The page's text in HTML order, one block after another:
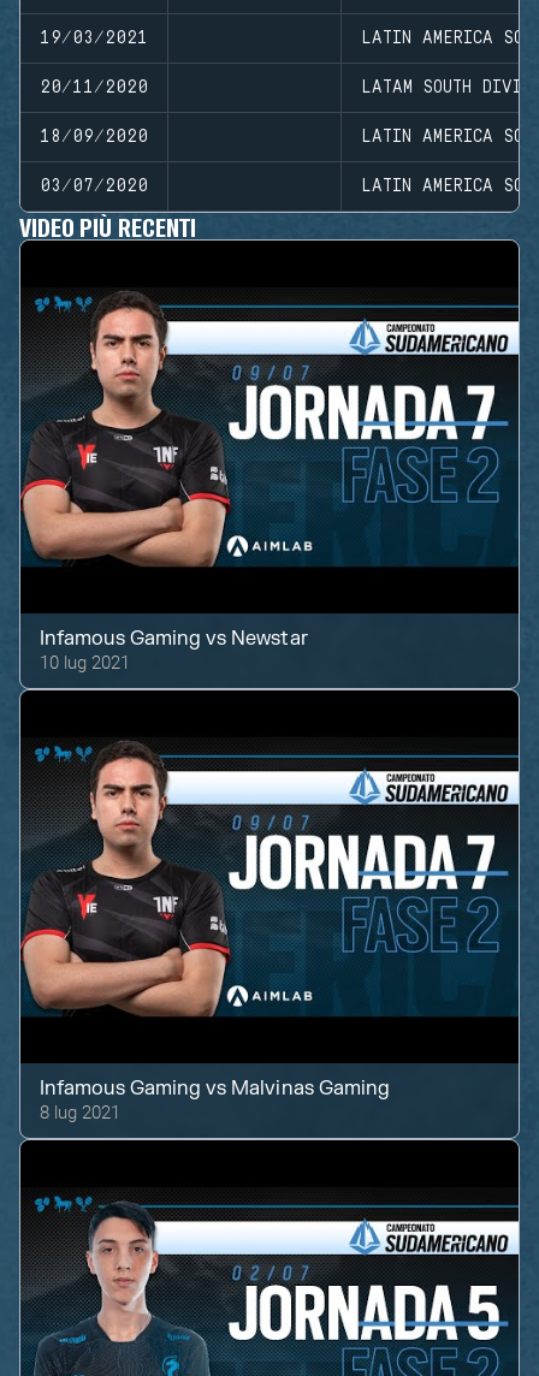
19/03/2021 LATIN AMERICA
20/11/2020 LATAM SOUTH
18/09/2020 LATIN AMERICA
03/07/2020 LATIN AMERICA
VIDEO PIÙ RECENTI
Infamous Gaming vs Newstar
10 lug 2021
Infamous Gaming vs Malvinas Gaming
8 lug 2021